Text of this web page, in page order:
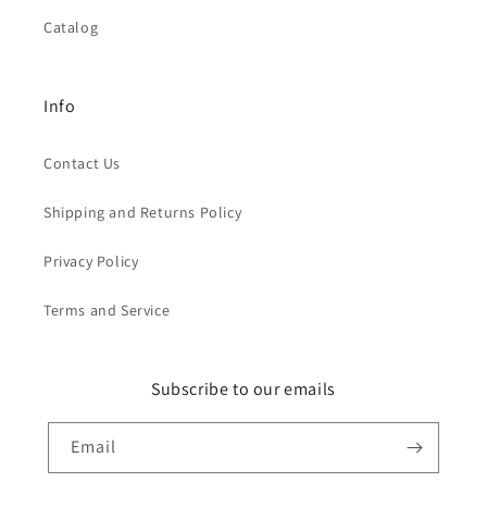
Catalog
Info
Contact Us
Shipping and Returns Policy
Privacy Policy
Terms and Service
Subscribe to our emails
Email